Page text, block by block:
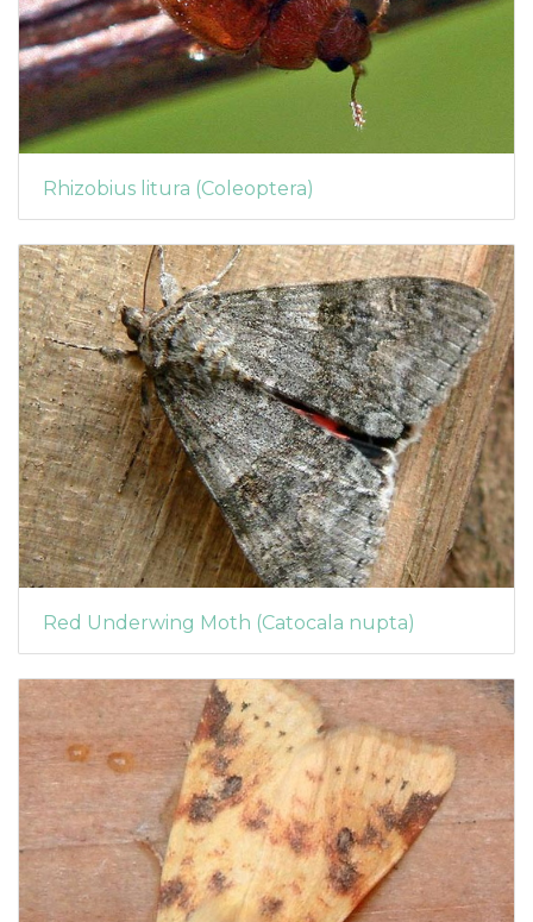
Rhizobius litura (Coleoptera)
Red Underwing Moth (Catocala nupta)